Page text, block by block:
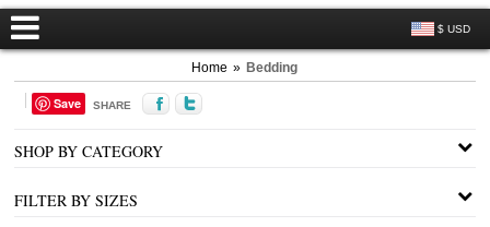
$ USD
Home » Bedding
Save SHARE
SHOP BY CATEGORY
FILTER BY SIZES